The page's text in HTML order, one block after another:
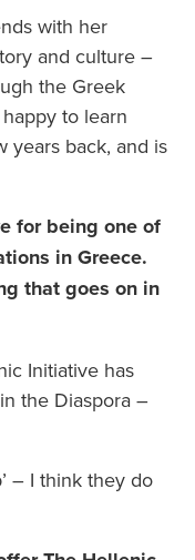
with her
and culture –
the Greek
to learn
years back, and is
for being one of
in Greece.
that goes on in
Initiative has
the Diaspora –
– I think they do